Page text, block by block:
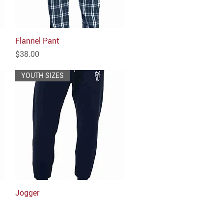
Quick View
Flannel Pant
Price
$38.00
YOUTH SIZES
Jogger